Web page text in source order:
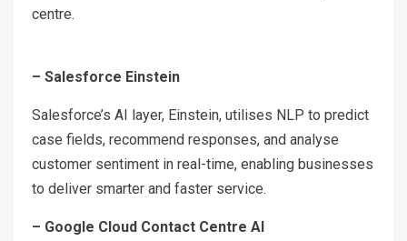
centre.
– Salesforce Einstein
Salesforce’s AI layer, Einstein, utilises NLP to predict
case fields, recommend responses, and analyse
customer sentiment in real-time, enabling businesses
to deliver smarter and faster service.
– Google Cloud Contact Centre AI